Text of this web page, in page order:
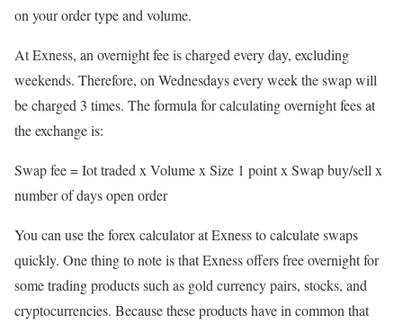
on your order type and volume.
At Exness, an overnight fee is charged every day, excluding
weekends. Therefore, on Wednesdays every week the swap will
be charged 3 times. The formula for calculating overnight fees at
the exchange is:
Swap fee = Iot traded x Volume x Size 1 point x Swap buy/sell x
number of days open order
You can use the forex calculator at Exness to calculate swaps
quickly. One thing to note is that Exness offers free overnight for
some trading products such as gold currency pairs, stocks, and
cryptocurrencies. Because these products have in common that